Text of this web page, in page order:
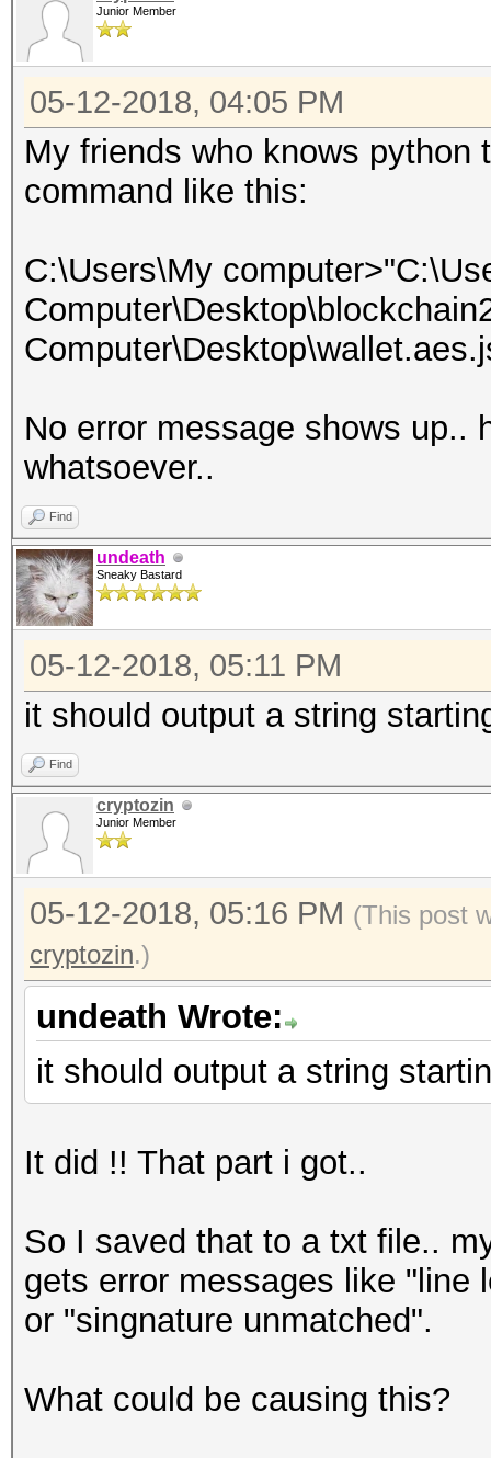
Junior Member
05-12-2018, 04:05 PM
My friends who knows python
command like this:
C:\Users\My
No error message shows up..
whatsoever..
Find
undeath
Sneaky Bastard
05-12-2018, 05:11 PM
it should output a string
Find
cryptozin
Junior Member
05-12-2018, 05:16 PM (This post
cryptozin.)
undeath Wrote:
it should output a string
It did !! That part i got..
So I saved that to a txt file..
gets error messages like "line
or "singnature unmatched".
What could be causing this?